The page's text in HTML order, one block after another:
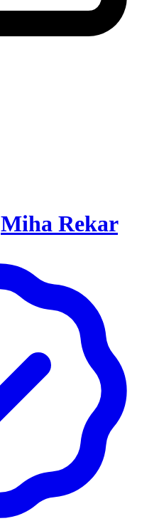
Miha Rekar